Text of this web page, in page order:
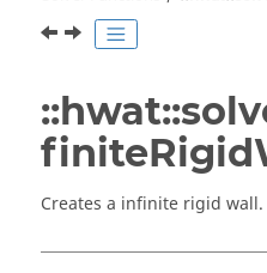
Creates a infinite rigid wall.